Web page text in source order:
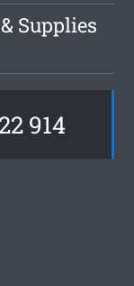
Supplies
914